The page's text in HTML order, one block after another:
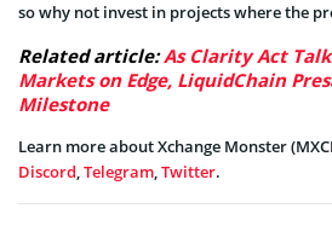
so why not invest in projects where the
Related article:As Clarity Act
Markets on Edge, LiquidChain
Milestone
Learn more about Xchange Monster
Discord,Telegram,Twitter.